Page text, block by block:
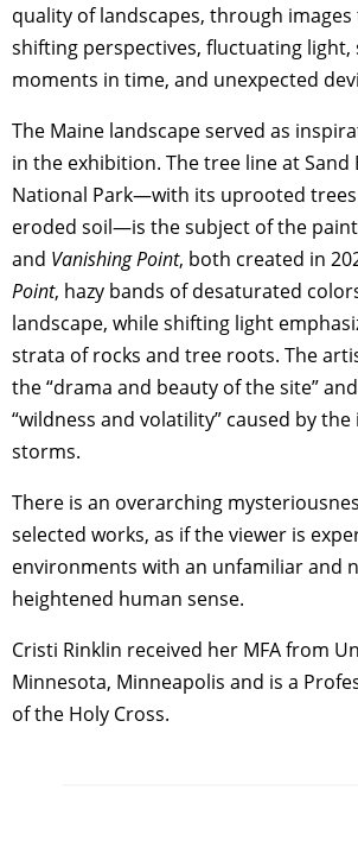
quality of landscapes, through
shifting perspectives, fluctuating light,
moments in time, and unexpected
The Maine landscape served as
in the exhibition. The tree line at Sand
National Park—with its uprooted
eroded soil—is the subject of the
and Vanishing Point, both created in
Point, hazy bands of desaturated
landscape, while shifting light
strata of rocks and tree roots. The
the “drama and beauty of the site”
“wildness and volatility” caused by
storms.
There is an overarching
selected works, as if the viewer is
environments with an unfamiliar and
heightened human sense.
Cristi Rinklin received her MFA from
Minnesota, Minneapolis and is a
of the Holy Cross.